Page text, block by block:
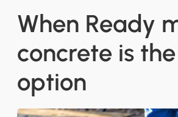
When Ready
concrete is
option